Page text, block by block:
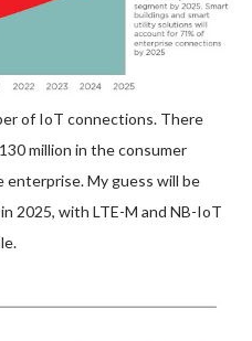
of IoT connections. There
million in the consumer
enterprise. My guess will be
2025, with LTE-M and NB-IoT